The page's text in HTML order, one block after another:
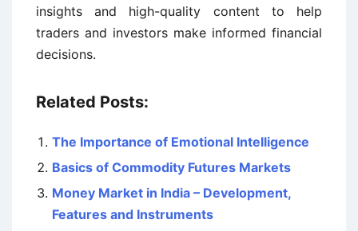
insights and high-quality content to help
traders and investors make informed financial
decisions.
Related Posts:
The Importance of Emotional Intelligence
Basics of Commodity Futures Markets
Money Market in India – Development,
Features and Instruments